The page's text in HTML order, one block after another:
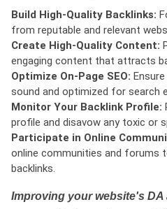
Build High-Quality Backlinks:
from reputable and relevant
Create High-Quality Content:
engaging content that attracts
Optimize On-Page SEO:
sound and optimized for search
Monitor Your Backlink Profile:
profile and disavow any toxic or
Participate in Online
online communities and forums
backlinks.
Improving your website's DA